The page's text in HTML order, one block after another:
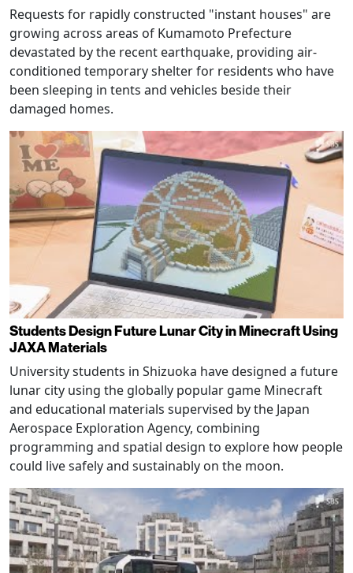
Requests for rapidly constructed "instant houses" are
growing across areas of Kumamoto Prefecture
devastated by the recent earthquake, providing air-
conditioned temporary shelter for residents who have
been sleeping in tents and vehicles beside their
damaged homes.
Students Design Future Lunar City in Minecraft Using
JAXA Materials
University students in Shizuoka have designed a future
lunar city using the globally popular game Minecraft
and educational materials supervised by the Japan
Aerospace Exploration Agency, combining
programming and spatial design to explore how people
could live safely and sustainably on the moon.